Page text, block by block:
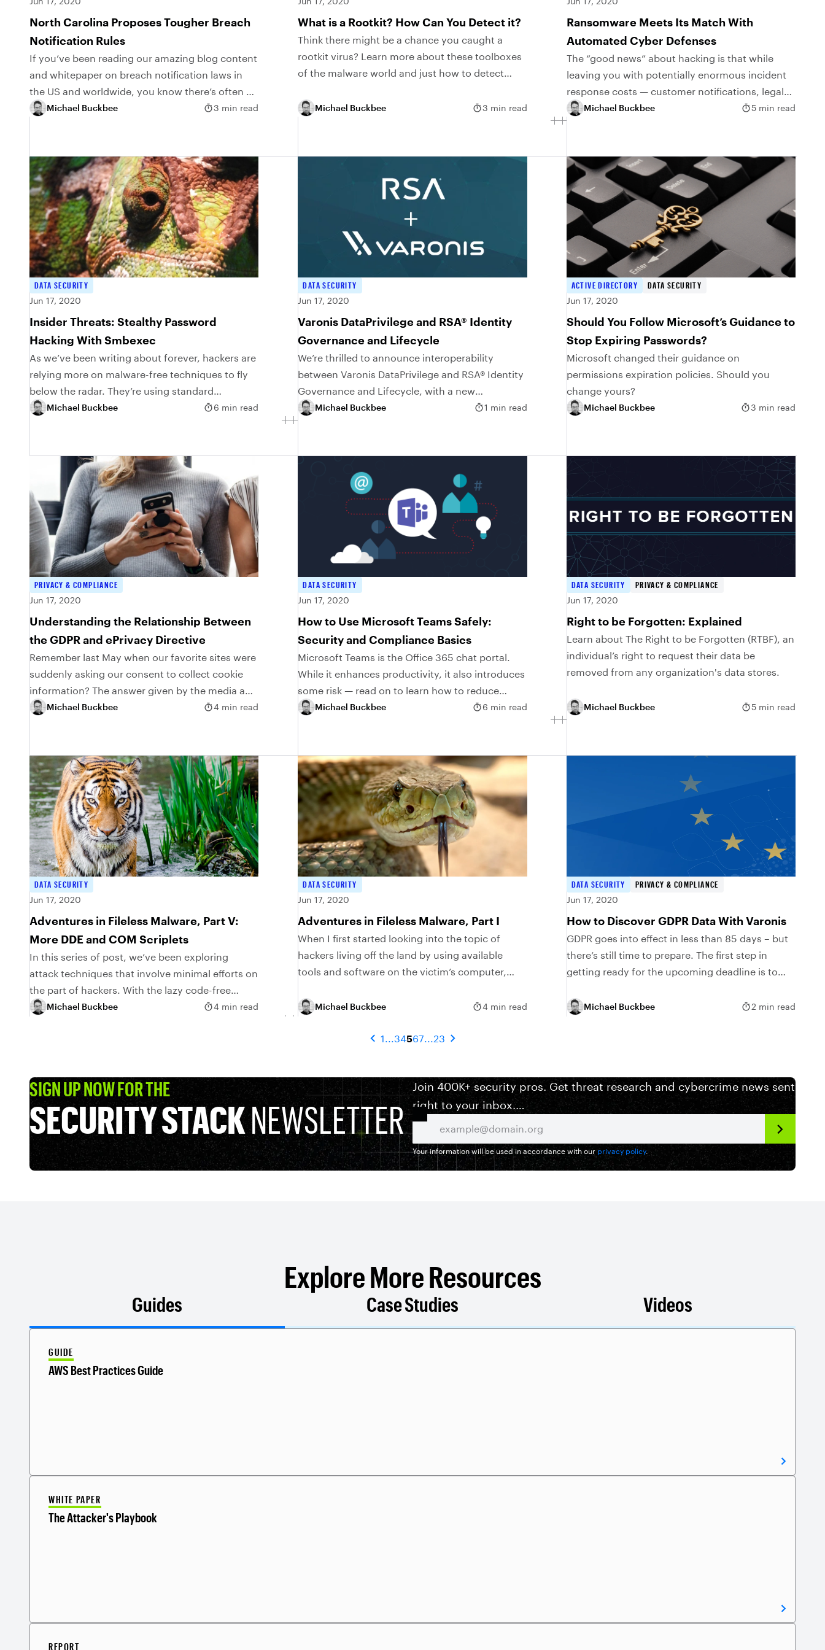
North Carolina Proposes Tougher Breach
Notification Rules
If you’ve been reading our amazing blog content
and whitepaper on breach notification laws in
the US and worldwide, you know there’s often a
hidden loophole in the legalese. The...
Michael Buckbee 3 min read
What is a Rootkit? How Can You Detect it?
Think there might be a chance you caught a
rootkit virus? Learn more about these toolboxes
of the malware world and just how to detect
Michael Buckbee 3 min read
Ransomware Meets Its Match With
Automated Cyber Defenses
The “good news” about hacking is that while
leaving you with potentially enormous incident
response costs — customer notifications, legal
fees, credit monitoring, class-action suits — your
business can still...
Michael Buckbee 5 min read
DATA SECURITY
Jun 17, 2020
Insider Threats: Stealthy Password
Hacking With Smbexec
As we’ve been writing about forever, hackers are
relying more on malware-free techniques to fly
below the radar. They’re using standard
Windows software to live off the land, thereby
Michael Buckbee 6 min read
DATA SECURITY
Jun 17, 2020
Varonis DataPrivilege and RSA® Identity
Governance and Lifecycle
We’re thrilled to announce interoperability
between Varonis DataPrivilege and RSA® Identity
Governance and Lifecycle, with a new
Implementation Blueprint. This Implementation
Michael Buckbee 1 min read
ACTIVE DIRECTORY
DATA SECURITY
Jun 17, 2020
Should You Follow Microsoft’s Guidance to
Stop Expiring Passwords?
Microsoft changed their guidance on
permissions expiration policies. Should you
change yours?
Michael Buckbee 3 min read
PRIVACY & COMPLIANCE
Jun 17, 2020
Understanding the Relationship Between
the GDPR and ePrivacy Directive
Remember last May when our favorite sites were
suddenly asking our consent to collect cookie
information? The answer given by the media and
other experts for this flurry of cookie...
Michael Buckbee 4 min read
DATA SECURITY
Jun 17, 2020
How to Use Microsoft Teams Safely:
Security and Compliance Basics
Microsoft Teams is the Office 365 chat portal.
While it enhances productivity, it also introduces
some risk — read on to learn how to reduce
these risks
Michael Buckbee 6 min read
DATA SECURITY
PRIVACY & COMPLIANCE
Jun 17, 2020
Right to be Forgotten: Explained
Learn about The Right to be Forgotten (RTBF), an
individual’s right to request their data be
removed from any organization's data stores.
Michael Buckbee 5 min read
DATA SECURITY
Jun 17, 2020
Adventures in Fileless Malware, Part V:
More DDE and COM Scriplets
In this series of post, we’ve been exploring
attack techniques that involve minimal efforts on
the part of hackers. With the lazy code-free
approach I introduced last time, it’s even
Michael Buckbee 4 min read
DATA SECURITY
Jun 17, 2020
Adventures in Fileless Malware, Part I
When I first started looking into the topic of
hackers living off the land by using available
tools and software on the victim’s computer,
Michael Buckbee 4 min read
DATA SECURITY
PRIVACY & COMPLIANCE
Jun 17, 2020
How to Discover GDPR Data With Varonis
GDPR goes into effect in less than 85 days – but
there’s still time to prepare. The first step in
getting ready for the upcoming deadline is to
Michael Buckbee 2 min read
1 34567 23
SIGN UP NOW FOR THE
SECURITY STACKNEWSLETTER
Join 400K+ security pros. Get threat research and cybercrime news sent
right to your inbox.
Your information will be used in accordance with our privacy policy.
Explore More Resources
Guides Case Studies Videos
GUIDE
AWS Best Practices Guide
WHITE PAPER
The Attacker's Playbook
REPORT